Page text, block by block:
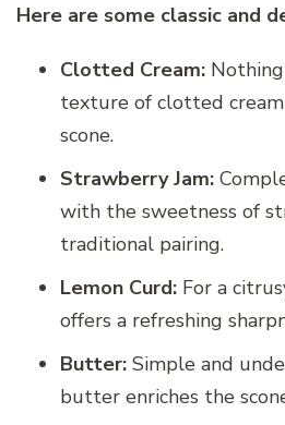
Here are some classic and
Clotted Cream:
texture of clotted
scone.
Strawberry Jam:
with the sweetness of
traditional pairing.
Lemon Curd: For a
offers a refreshing
Butter: Simple and
butter enriches the